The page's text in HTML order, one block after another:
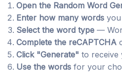
Open the Random Word
Enter how many words
Select the word type —
Complete the reCAPTCHA
Click "Generate" to receive
Use the words for your